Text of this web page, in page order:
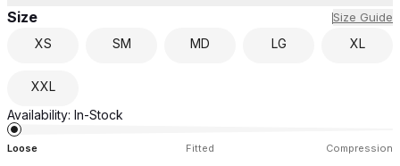
Size Size Guide
XS SM MD LG XL
XXL
Availability: In-Stock
Loose Fitted Compression